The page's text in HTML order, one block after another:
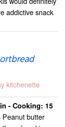
addictive snack
kitchenette
- Cooking: 15
Peanut butter